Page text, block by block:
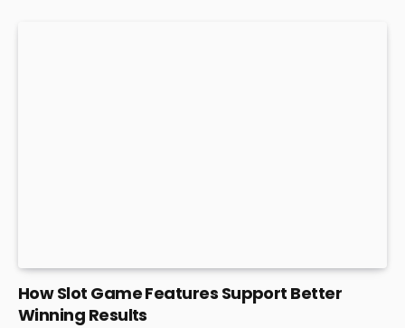
How Slot Game Features Support Better
Winning Results